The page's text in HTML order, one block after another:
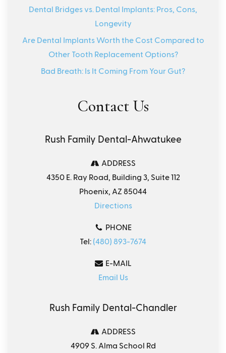
Dental Bridges vs. Dental Implants: Pros, Cons,
Longevity
Are Dental Implants Worth the Cost Compared to
Other Tooth Replacement Options?
Bad Breath: Is It Coming From Your Gut?
Contact Us
Rush Family Dental-Ahwatukee
ADDRESS
4350 E. Ray Road, Building 3, Suite 112
Phoenix, AZ 85044
Directions
PHONE
Tel: (480) 893-7674
E-MAIL
Email Us
Rush Family Dental-Chandler
ADDRESS
4909 S. Alma School Rd